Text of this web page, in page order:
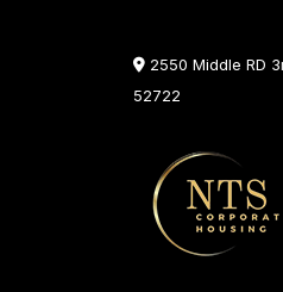
2550 Middle RD
52722